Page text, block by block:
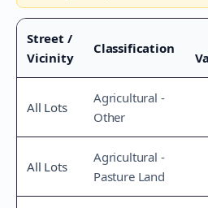
Street /
Vicinity
Classification
All Lots
Agricultural -
Other
All Lots
Agricultural -
Pasture Land